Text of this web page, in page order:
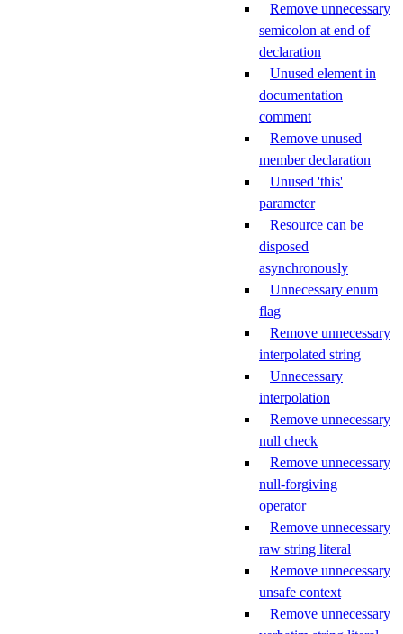
Remove unnecessary
semicolon at end of
declaration
Unused element in
documentation
comment
Remove unused
member declaration
Unused 'this'
parameter
Resource can be
disposed
asynchronously
Unnecessary enum
flag
Remove unnecessary
interpolated string
Unnecessary
interpolation
Remove unnecessary
null check
Remove unnecessary
null-forgiving
operator
Remove unnecessary
raw string literal
Remove unnecessary
unsafe context
Remove unnecessary